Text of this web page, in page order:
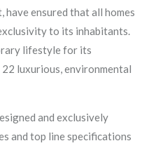
have ensured that all homes
to its inhabitants.
lifestyle for its
luxurious, environmental
and exclusively
and top line specifications